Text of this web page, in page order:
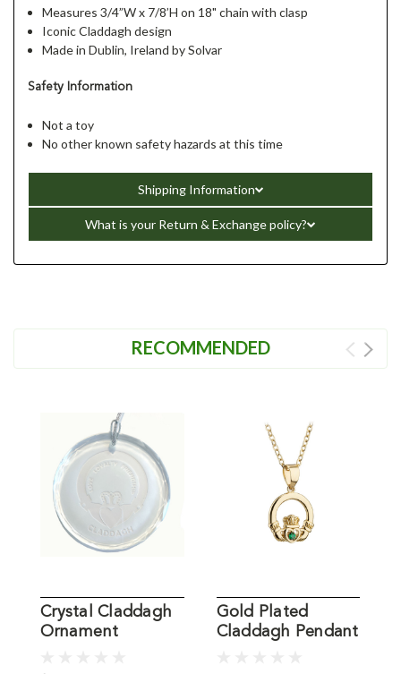
Measures 3/4”W x 7/8’H on 18" chain with clasp
Iconic Claddagh design
Made in Dublin, Ireland by Solvar
Safety Information
Not a toy
No other known safety hazards at this time
Shipping Information
What is your Return & Exchange policy?
RECOMMENDED
Crystal Claddagh
Ornament
Gold Plated
Claddagh Pendant